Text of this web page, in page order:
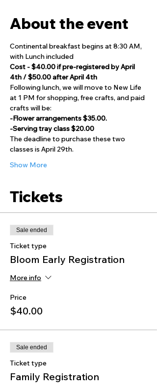
About the event
Continental breakfast begins at 8:30 AM,
with Lunch included
Cost - $40.00 if pre-registered by April
4th / $50.00 after April 4th
Following lunch, we will move to New Life
at 1 PM for shopping, free crafts, and paid
crafts will be:
-Flower arrangements $35.00.
-Serving tray class $20.00
The deadline to purchase these two
classes is April 29th.
Show More
Tickets
Sale ended
Ticket type
Bloom Early Registration
More info
Price
$40.00
Sale ended
Ticket type
Family Registration